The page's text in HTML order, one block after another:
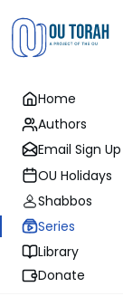
Home
Authors
Email Sign Up
OU Holidays
Shabbos
Series
Library
Donate